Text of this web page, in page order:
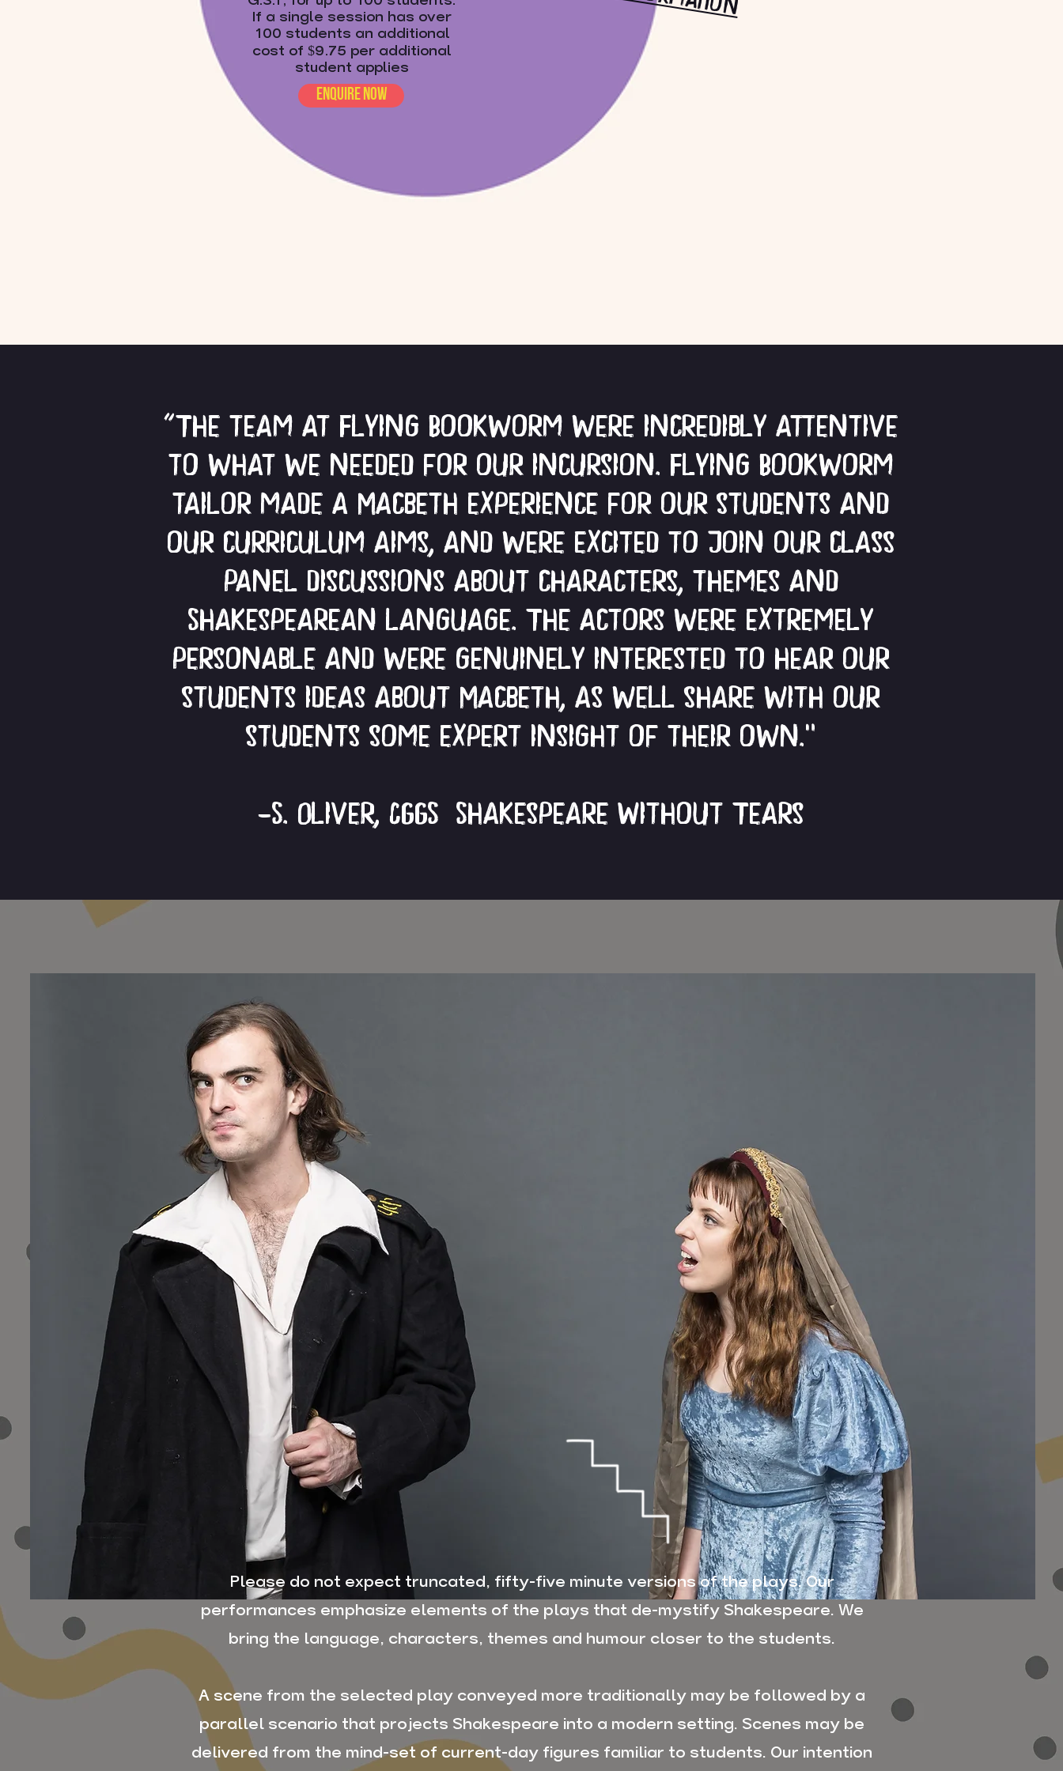
If a single session has over
100 students an additional
cost of $9.75 per additional
student applies
enquire now
"The team at Flying Bookworm were incredibly attentive
to what we needed for our incursion. Flying Bookworm
tailor made a Macbeth experience for our students and
our curriculum aims, and were excited to join our class
panel discussions about characters, themes and
Shakespearean language. The actors were extremely
personable and were genuinely interested to hear our
students ideas about Macbeth, as well share with our
students some expert insight of their own.”
-S. Oliver, CGGS Shakespeare Without Tears
Please do not expect truncated, fifty-five minute versions of the plays. Our
performances emphasize elements of the plays that de-mystify Shakespeare. We
bring the language, characters, themes and humour closer to the students.
A scene from the selected play conveyed more traditionally may be followed by a
parallel scenario that projects Shakespeare into a modern setting. Scenes may be
delivered from the mind-set of current-day figures familiar to students. Our intention